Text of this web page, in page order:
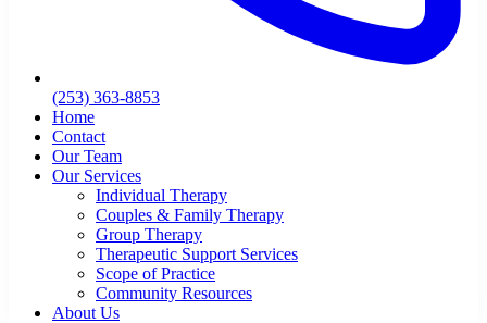
(253) 363-8853
Home
Contact
Our Team
Our Services
Individual Therapy
Couples & Family Therapy
Group Therapy
Therapeutic Support Services
Scope of Practice
Community Resources
About Us